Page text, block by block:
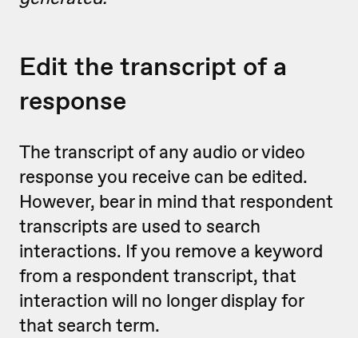
Edit the transcript of a
response
The transcript of any audio or video
response you receive can be edited.
However, bear in mind that respondent
transcripts are used to search
interactions. If you remove a keyword
from a respondent transcript, that
interaction will no longer display for
that search term.